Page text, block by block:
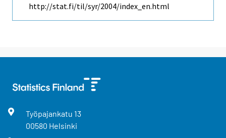
http://stat.fi/til/syr/2004/index_en.html
Työpajankatu 13
00580 Helsinki